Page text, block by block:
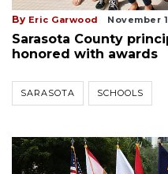
By Eric Garwood November
Sarasota County
honored with awards
SARASOTA SCHOOLS